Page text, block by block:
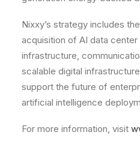
Nixxy’s strategy includes
acquisition of AI data
infrastructure,
scalable digital
support the future of
artificial intelligence
For more information, visit